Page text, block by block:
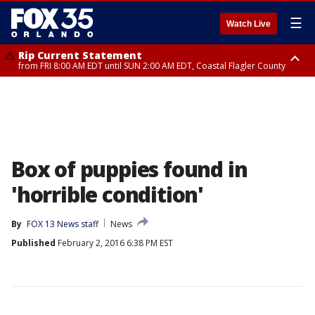
Watch Live ☰
Rip Current Statement
from FRI 8:00 AM EDT until SUN 2:00 AM EDT, Coastal Flagler County
Box of puppies found in
'horrible condition'
By FOX 13 News staff
News
Published February 2, 2016 6:38 PM EST